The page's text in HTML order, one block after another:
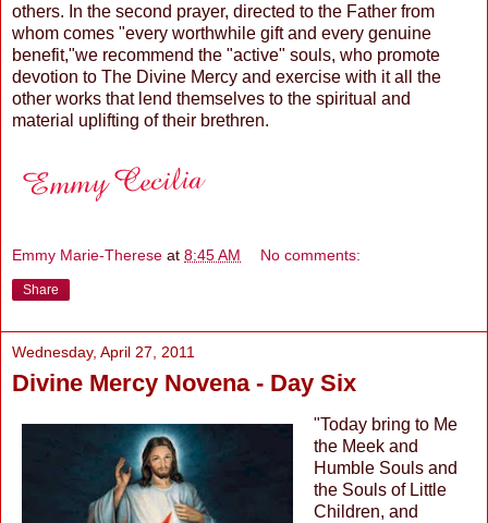
others. In the second prayer, directed to the Father from
whom comes "every worthwhile gift and every genuine
benefit,"we recommend the "active" souls, who promote
devotion to The Divine Mercy and exercise with it all the
other works that lend themselves to the spiritual and
material uplifting of their brethren.
Emmy Marie-Therese at 8:45 AM No comments:
Share
Wednesday, April 27, 2011
Divine Mercy Novena - Day Six
"Today bring to Me
the Meek and
Humble Souls and
the Souls of Little
Children, and